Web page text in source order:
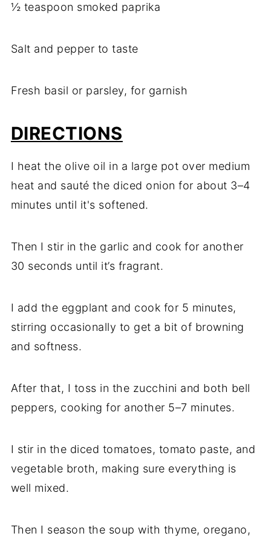
½ teaspoon smoked paprika
Salt and pepper to taste
Fresh basil or parsley, for garnish
DIRECTIONS
I heat the olive oil in a large pot over medium
heat and sauté the diced onion for about 3–4
minutes until it's softened.
Then I stir in the garlic and cook for another
30 seconds until it’s fragrant.
I add the eggplant and cook for 5 minutes,
stirring occasionally to get a bit of browning
and softness.
After that, I toss in the zucchini and both bell
peppers, cooking for another 5–7 minutes.
I stir in the diced tomatoes, tomato paste, and
vegetable broth, making sure everything is
well mixed.
Then I season the soup with thyme, oregano,